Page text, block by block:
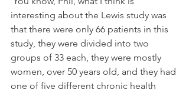
interesting about the Lewis study was
that there were only 66 patients in this
study, they were divided into two
groups of 33 each, they were mostly
women, over 50 years old, and they had
one of five different chronic health